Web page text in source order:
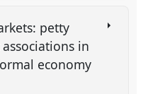
petty
in
economy